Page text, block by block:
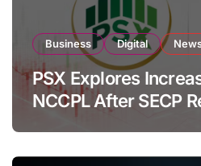
Business Digital
PSX Explores
NCCPL After SECP
Amendments